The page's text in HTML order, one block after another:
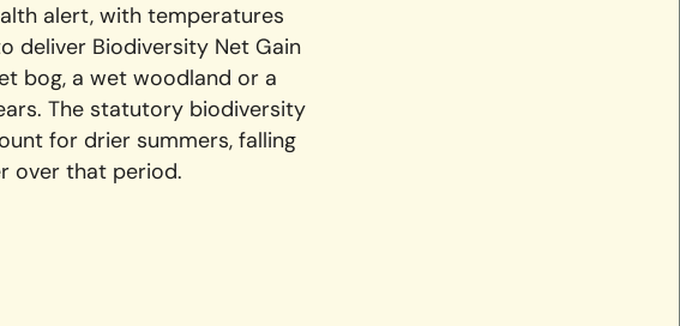
alert, with temperatures
deliver Biodiversity Net Gain
bog, a wet woodland or a
The statutory biodiversity
for drier summers, falling
over that period.